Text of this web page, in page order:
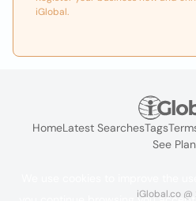
iGlobal.
HomeLatest SearchesTags
See
iGlobal.co @